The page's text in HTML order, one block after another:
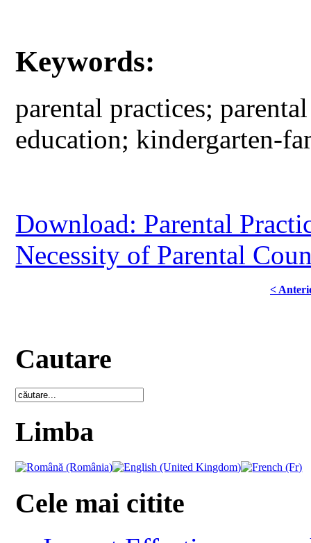
Keywords:
parental practices;
education; kindergarten-
Download: Parental
Necessity of Parental
<
Cautare
Limba
Cele mai citite